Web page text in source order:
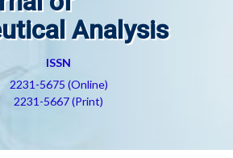
Analysis
ISSN
2231-5675 (Online)
2231-5667 (Print)